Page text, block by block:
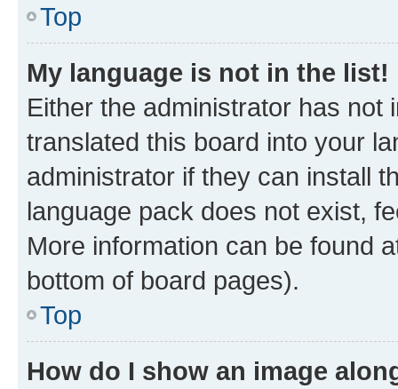
Top
My language is not in the list!
Either the administrator has not
translated this board into your
administrator if they can install
language pack does not exist,
More information can be found
bottom of board pages).
Top
How do I show an image